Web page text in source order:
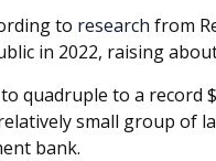
to research from
in 2022, raising
quadruple to a record
small group of
bank.